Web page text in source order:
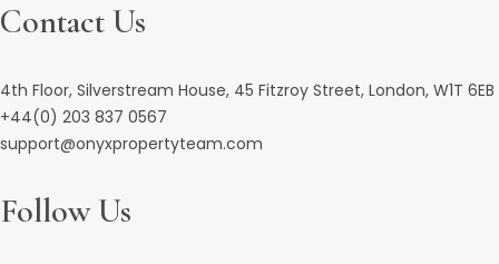
Contact Us
4th Floor, Silverstream House, 45 Fitzroy Street, London, W1T 6EB
+44(0) 203 837 0567
support@onyxpropertyteam.com
Follow Us